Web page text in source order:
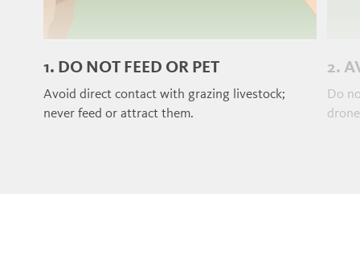
1. DO NOT FEED OR PET
Avoid direct contact with grazing livestock;
never feed or attract them.
2.
Do